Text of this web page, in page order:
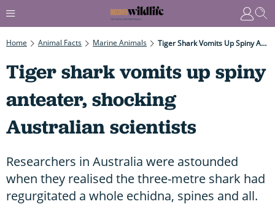
Home Animal Facts Marine Animals Tiger Shark Vomits Up Spiny Anteater, Shocking Australian Scientists
Tiger shark vomits up spiny
anteater, shocking
Australian scientists
Researchers in Australia were astounded
when they realised the three-metre shark had
regurgitated a whole echidna, spines and all.